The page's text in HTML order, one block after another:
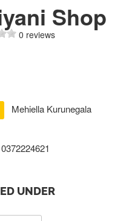
Shop
0 reviews
Mehiella Kurunegala
0372224621
UNDER